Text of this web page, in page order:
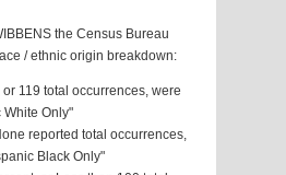
the Census Bureau
/ ethnic origin breakdown:
119 total occurrences, were
Only"
reported total occurrences,
Black Only"